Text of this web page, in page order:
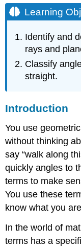
Learning
Identify and
rays and
Classify
straight.
Introduction
You use
without thinking
say “walk along
quickly angles to
terms to make
You use these
know what you
In the world of
terms has a